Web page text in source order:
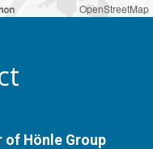
OpenStreetMap
of Hönle Group